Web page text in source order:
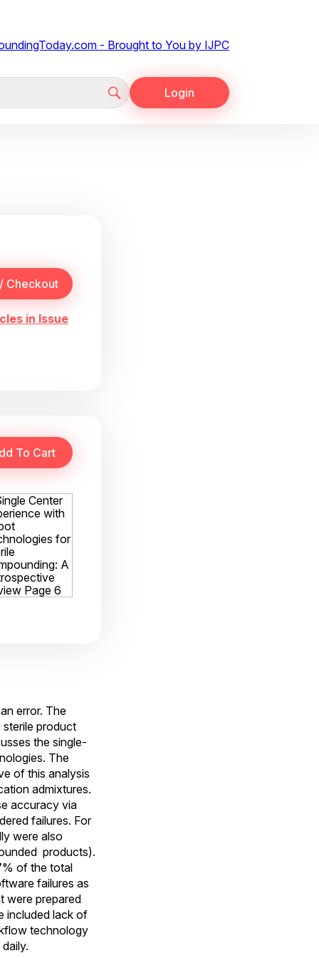
Login
in Issue
error. The
product
the single-
The
of this analysis
admixtures.
accuracy via
failures. For
were also
products).
of the total
failures as
were prepared
included lack of
technology